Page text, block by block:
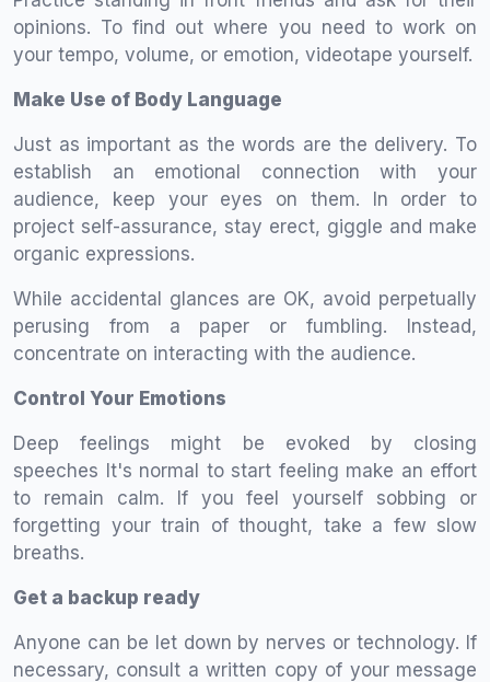
opinions. To find out where you need to work on
your tempo, volume, or emotion, videotape yourself.
Make Use of Body Language
Just as important as the words are the delivery. To
establish an emotional connection with your
audience, keep your eyes on them. In order to
project self-assurance, stay erect, giggle and make
organic expressions.
While accidental glances are OK, avoid perpetually
perusing from a paper or fumbling. Instead,
concentrate on interacting with the audience.
Control Your Emotions
Deep feelings might be evoked by closing
speeches It's normal to start feeling make an effort
to remain calm. If you feel yourself sobbing or
forgetting your train of thought, take a few slow
breaths.
Get a backup ready
Anyone can be let down by nerves or technology. If
necessary, consult a written copy of your message